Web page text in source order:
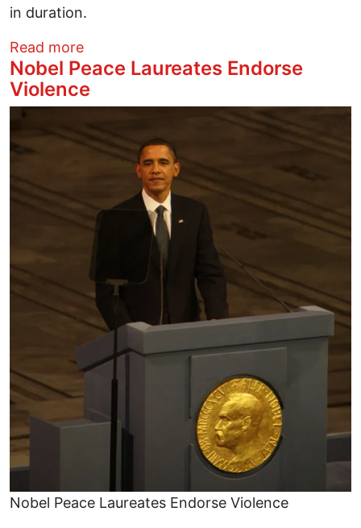
in duration.
Read moreabout Corporate Media Crap Coverage
Nobel Peace Laureates Endorse
Violence
Image
Nobel Peace Laureates Endorse Violence